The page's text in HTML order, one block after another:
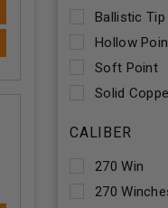
152 Gr
Ballistic Tip
Hollow
Soft Point
Solid
CALIBER
270 Win
270